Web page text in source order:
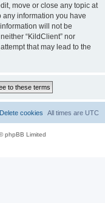
move or close any topic at
any information you have
will not be
“KildClient” nor
that may lead to the
All times are UTC
Delete cookies
phpBB Limited